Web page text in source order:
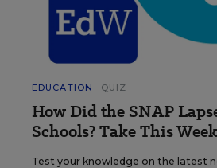
EDUCATION QUIZ
How Did the SNAP
Schools? Take This
Test your knowledge on the latest